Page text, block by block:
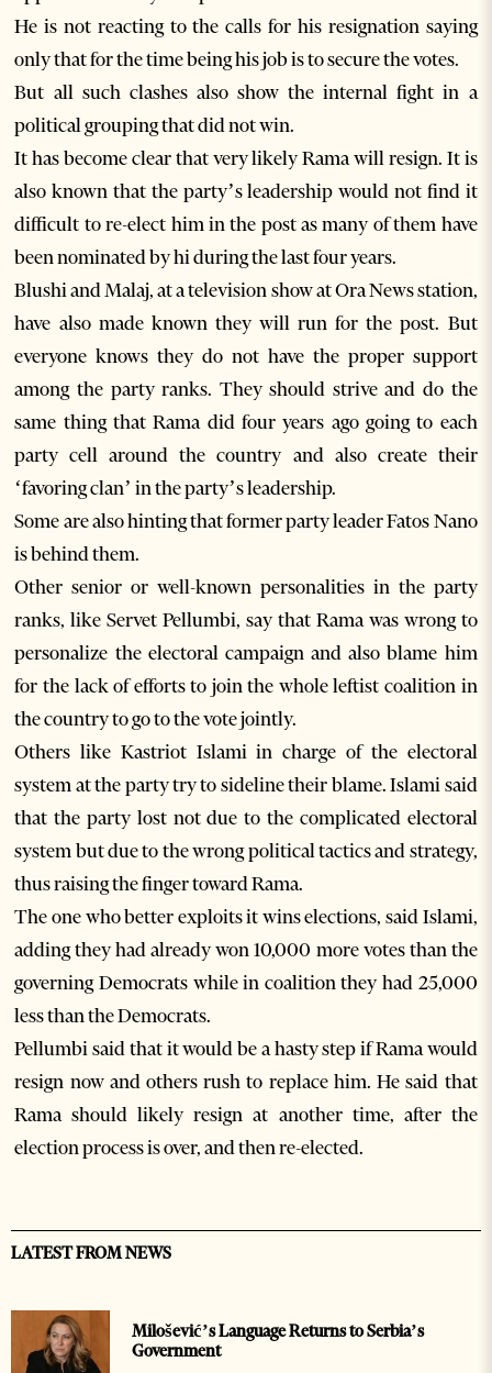
He is not reacting to the calls for his resignation saying
only that for the time being his job is to secure the votes.
But all such clashes also show the internal fight in a
political grouping that did not win.
It has become clear that very likely Rama will resign. It is
also known that the party’s leadership would not find it
difficult to re-elect him in the post as many of them have
been nominated by hi during the last four years.
Blushi and Malaj, at a television show at Ora News station,
have also made known they will run for the post. But
everyone knows they do not have the proper support
among the party ranks. They should strive and do the
same thing that Rama did four years ago going to each
party cell around the country and also create their
‘favoring clan’ in the party’s leadership.
Some are also hinting that former party leader Fatos Nano
is behind them.
Other senior or well-known personalities in the party
ranks, like Servet Pellumbi, say that Rama was wrong to
personalize the electoral campaign and also blame him
for the lack of efforts to join the whole leftist coalition in
the country to go to the vote jointly.
Others like Kastriot Islami in charge of the electoral
system at the party try to sideline their blame. Islami said
that the party lost not due to the complicated electoral
system but due to the wrong political tactics and strategy,
thus raising the finger toward Rama.
The one who better exploits it wins elections, said Islami,
adding they had already won 10,000 more votes than the
governing Democrats while in coalition they had 25,000
less than the Democrats.
Pellumbi said that it would be a hasty step if Rama would
resign now and others rush to replace him. He said that
Rama should likely resign at another time, after the
election process is over, and then re-elected.
LATEST FROM NEWS
Milošević’s Language Returns to Serbia’s
Government